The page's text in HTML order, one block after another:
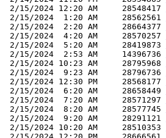
2/15/2024 12:20 AM     28548417
2/15/2024  1:20 AM     28562561
2/15/2024  2:20 AM     28664377
2/15/2024  4:20 AM     28570257
2/15/2024  5:20 AM     28419873
2/15/2024  2:53 AM     14396736
2/15/2024 10:23 AM     28795968
2/15/2024  9:23 AM     28796736
2/15/2024 12:30 PM     28568177
2/15/2024  6:20 AM     28658449
2/15/2024  7:20 AM     28571297
2/15/2024  8:20 AM     28577745
2/15/2024  9:20 AM     28291121
2/15/2024 10:20 AM     28510353